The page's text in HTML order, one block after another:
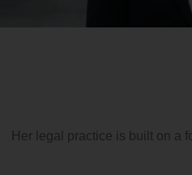
Her legal practice is built on a